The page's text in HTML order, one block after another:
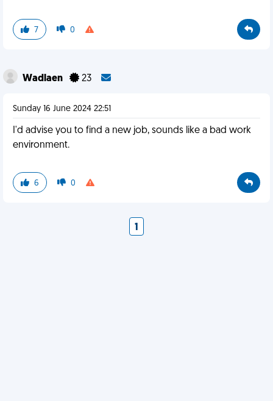
7 0
Wadlaen 23
Sunday 16 June 2024 22:51
I'd advise you to find a new job, sounds like a bad work
environment.
6 0
1